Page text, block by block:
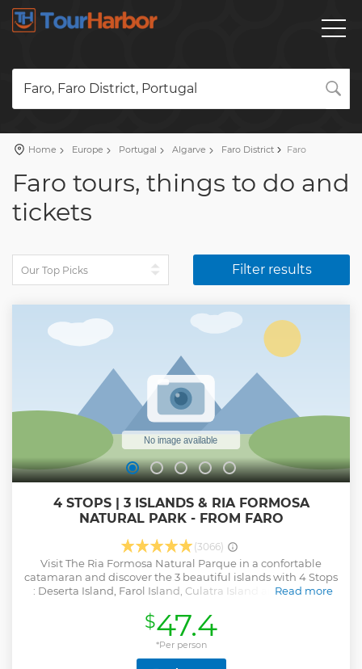
Faro, Faro District, Portugal
Home Europe Portugal Algarve Faro District Faro
Faro tours, things to do and
tickets
Filter results
4 STOPS | 3 ISLANDS & RIA FORMOSA
NATURAL PARK - FROM FARO
(3066)
Visit The Ria Formosa Natural Parque in a confortable
catamaran and discover the 3 beautiful islands with 4 Stops
: Deserta Island, Farol Island, Culatra Island an Hangares
lunch on Culatra Island and observe the culture of oysters. (
Free Masks ) ( lunch not Included - you can bring your Pick
Nick)
Read more
Show less
$47.4
*Per person